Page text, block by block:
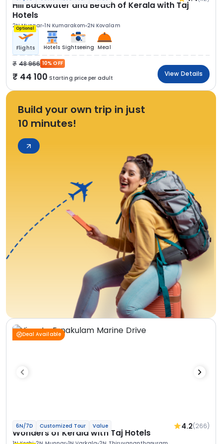
Hill Backwater and Beach of Kerala with Taj
Hotels
2N Munnar 1N Kumarakom 2N Kovalam
Optional
Flights Hotels Sightseeing Meal
48 966 10% OFF
44 100 Starting price per adult
View Details
Build your own trip in just
10 minutes!
Deal Available
6N/7D Customized Tour Value 4.2(266)
Wonders of Kerala with Taj Hotels